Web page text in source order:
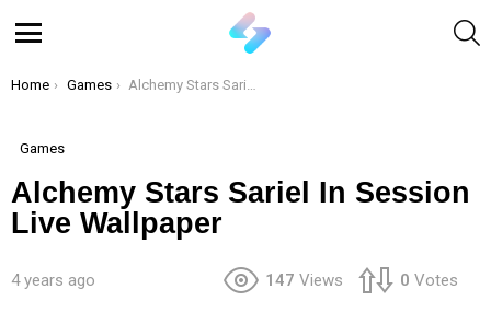
You are here:
Home Games Alchemy Stars Sariel In Session Live Wallpaper
Games
Alchemy Stars Sariel In Session
Live Wallpaper
4 years ago 147 Views 0 Votes